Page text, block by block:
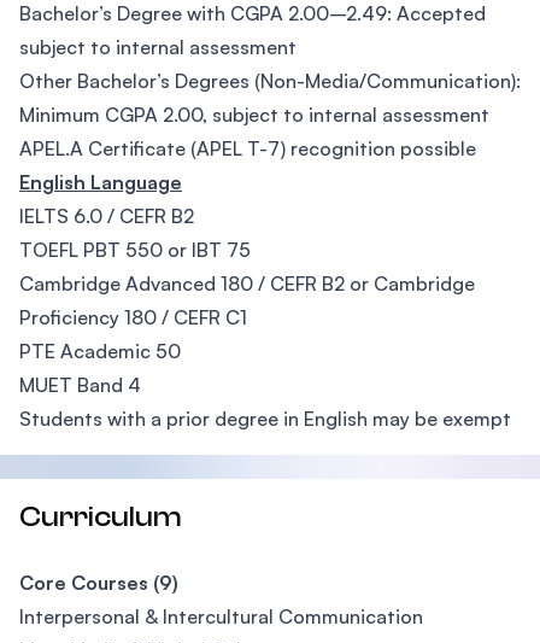
Bachelor’s Degree with CGPA 2.00–2.49: Accepted
subject to internal assessment
Other Bachelor’s Degrees (Non-Media/Communication):
Minimum CGPA 2.00, subject to internal assessment
APEL.A Certificate (APEL T-7) recognition possible
English Language
IELTS 6.0 / CEFR B2
TOEFL PBT 550 or IBT 75
Cambridge Advanced 180 / CEFR B2 or Cambridge
Proficiency 180 / CEFR C1
PTE Academic 50
MUET Band 4
Students with a prior degree in English may be exempt
Curriculum
Core Courses (9)
Interpersonal & Intercultural Communication